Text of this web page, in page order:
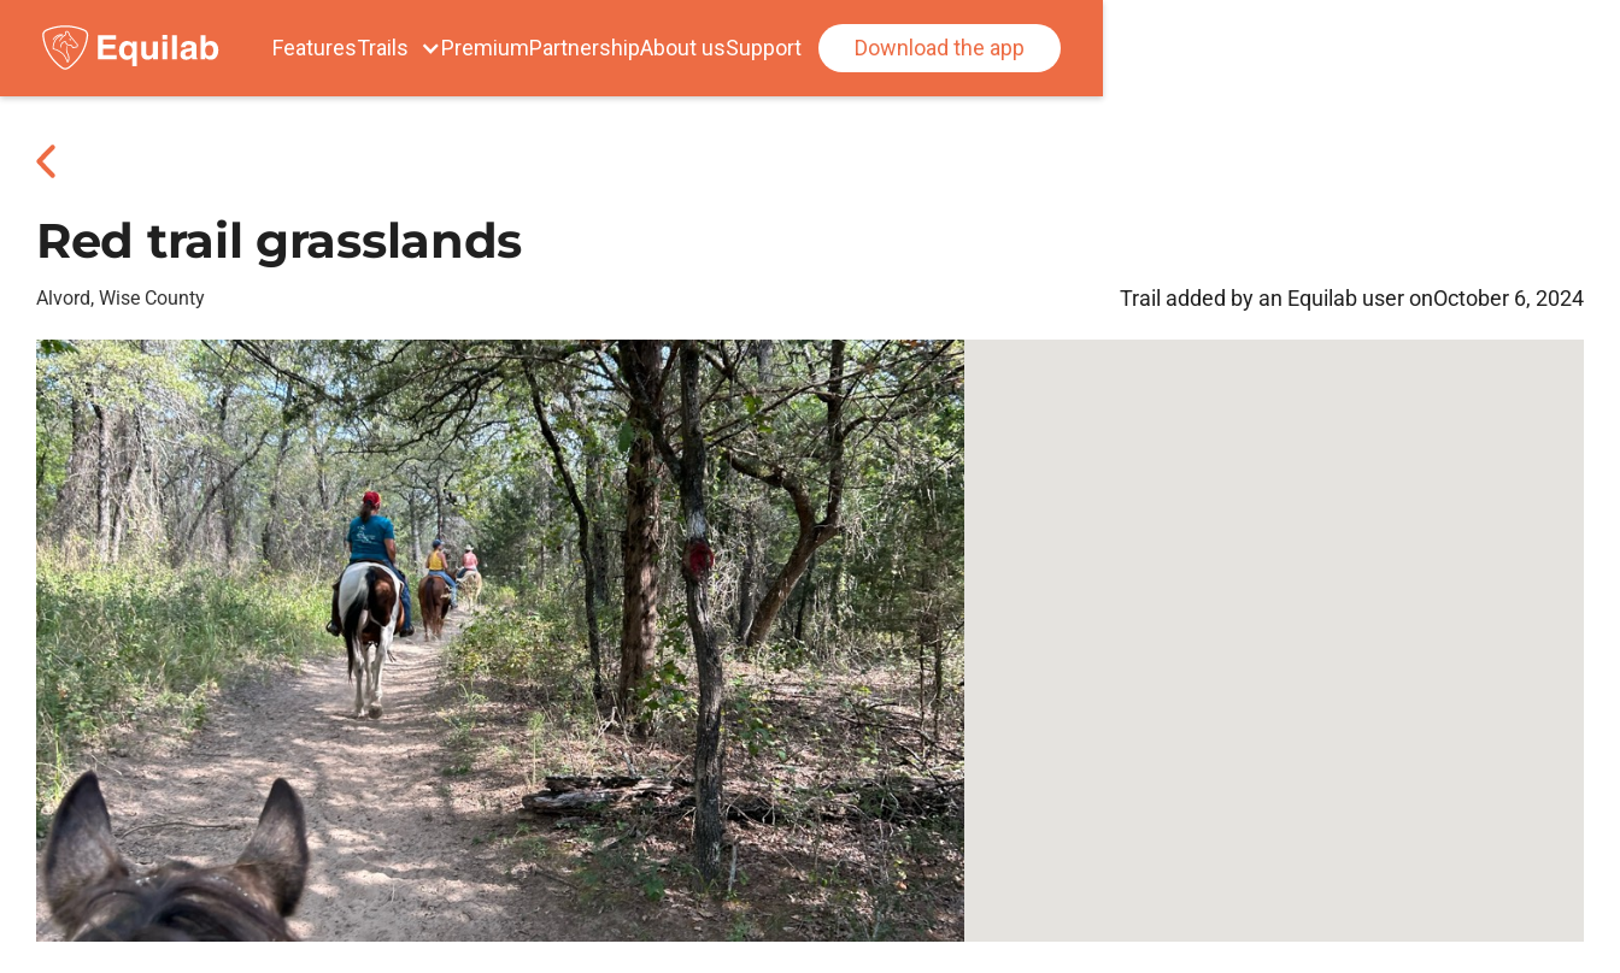
FeaturesTrails PremiumPartnershipAbout usSupport Download the app
Red trail grasslands
Alvord, Wise County Trail added by an Equilab user onOctober 6, 2024